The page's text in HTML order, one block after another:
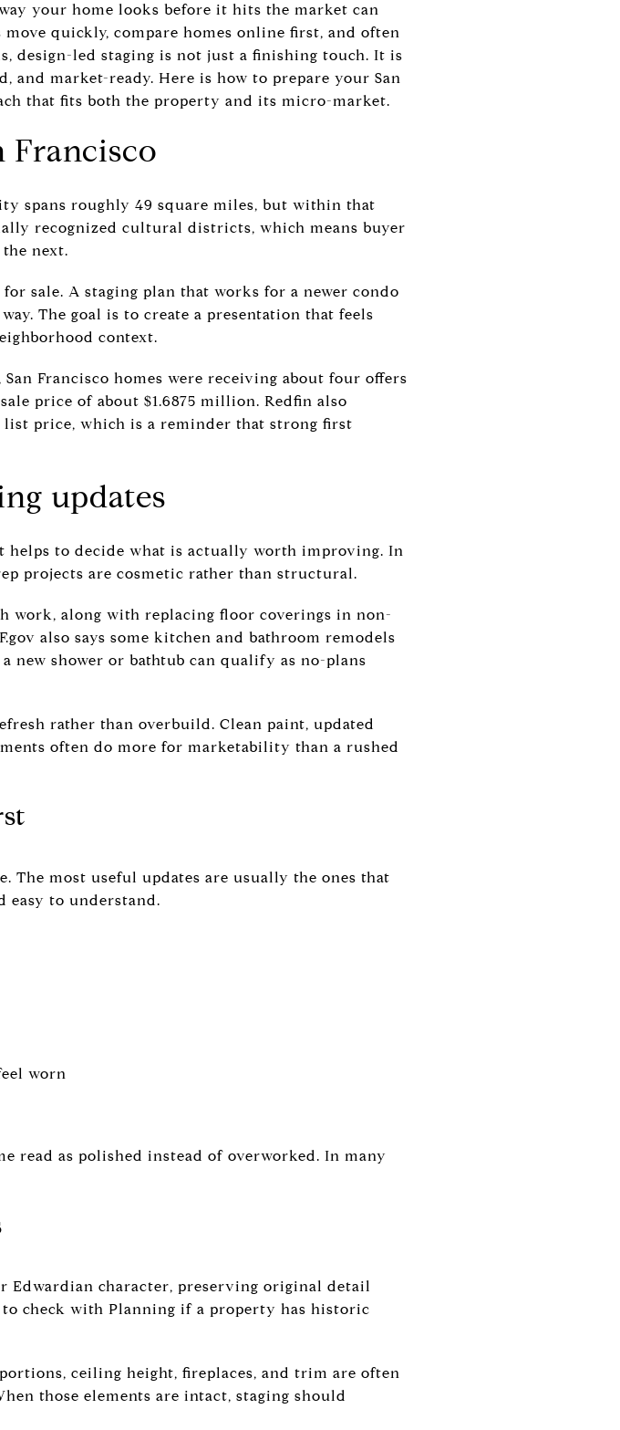
your home looks before it hits the market can
quickly, compare homes online first, and often
design-led staging is not just a finishing touch. It is
and market-ready. Here is how to prepare your San
that fits both the property and its micro-market.
Francisco
spans roughly 49 square miles, but within that
recognized cultural districts, which means buyer
next.
sale. A staging plan that works for a newer condo
The goal is to create a presentation that feels
context.
Francisco homes were receiving about four offers
price of about $1.6875 million. Redfin also
list price, which is a reminder that strong first
updates
to decide what is actually worth improving. In
projects are cosmetic rather than structural.
work, along with replacing floor coverings in non-
also says some kitchen and bathroom remodels
new shower or bathtub can qualify as no-plans
rather than overbuild. Clean paint, updated
often do more for marketability than a rushed
The most useful updates are usually the ones that
easy to understand.
worn
read as polished instead of overworked. In many
character, preserving original detail
to check with Planning if a property has historic
ceiling height, fireplaces, and trim are often
those elements are intact, staging should